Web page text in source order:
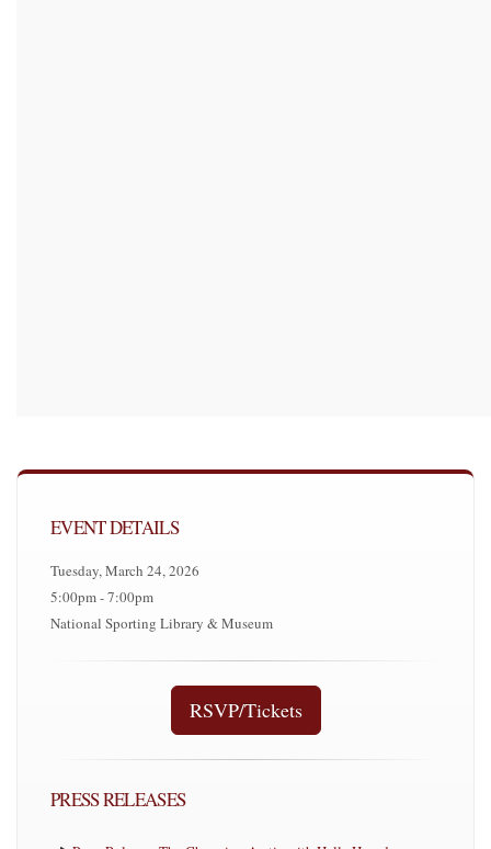
EVENT DETAILS
Tuesday, March 24, 2026
5:00pm - 7:00pm
National Sporting Library & Museum
RSVP/Tickets
PRESS RELEASES